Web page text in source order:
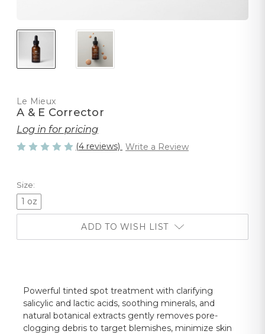
Le Mieux
A & E Corrector
Log in for pricing
(4 reviews) Write a Review
Size:
1 oz
ADD TO WISH LIST
Powerful tinted spot treatment with clarifying
salicylic and lactic acids, soothing minerals, and
natural botanical extracts gently removes pore-
clogging debris to target blemishes, minimize skin